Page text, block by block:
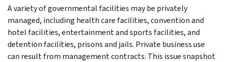
A variety of governmental facilities may be privately
managed, including health care facilities, convention and
hotel facilities, entertainment and sports facilities, and
detention facilities, prisons and jails. Private business use
can result from management contracts. This issue snapshot